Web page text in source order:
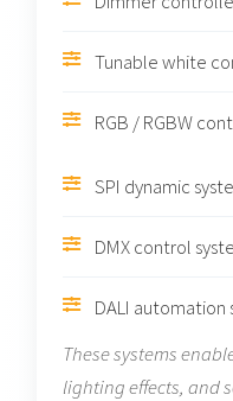
Tunable white
RGB / RGBW
SPI dynamic
DMX control
DALI automation
These systems
lighting effects, and